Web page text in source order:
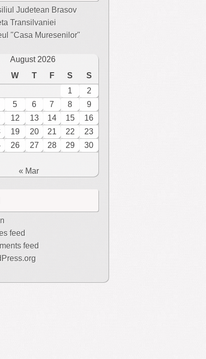
Judetean Brasov
Transilvaniei
"Casa Muresenilor"
August 2026
W T F S
S
1
2
5 6 7 8
9
12 13 14 15
16
19 20 21 22
23
26 27 28 29
30
« Mar
feed
feed